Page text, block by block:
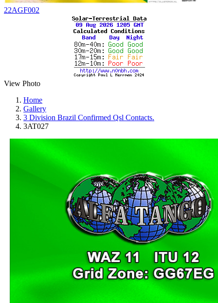
22AGF002
View Photo
Home
Gallery
3 Division Brazil Confirmed Qsl Contacts.
3AT027